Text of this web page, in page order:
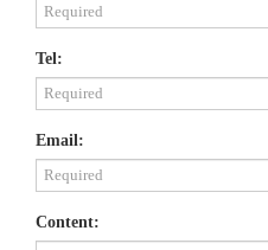
Tel:
Email:
Content: